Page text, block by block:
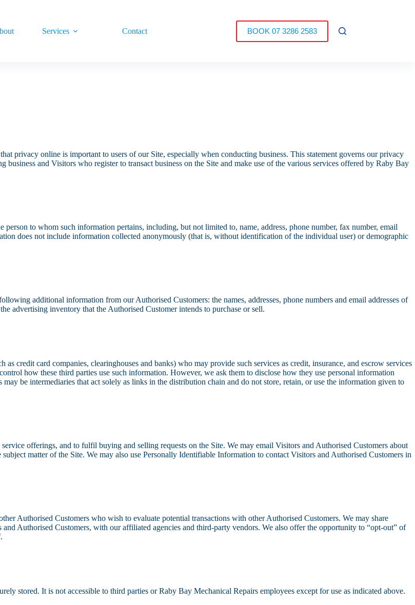
Services Contact BOOK 07 3286 2583
privacy online is important to users of our Site, especially when conducting business. This statement governs our privacy
and Visitors who register to transact business on the Site and make use of the various services offered by Raby Bay
to whom such information pertains, including, but not limited to, name, address, phone number, fax number, email
does not include information collected anonymously (that is, without identification of the individual user) or demographic
additional information from our Authorised Customers: the names, addresses, phone numbers and email addresses of
advertising inventory that the Authorised Customer intends to purchase or sell.
credit card companies, clearinghouses and banks) who may provide such services as credit, insurance, and escrow services
how these third parties use such information. However, we ask them to disclose how they use personal information
be intermediaries that act solely as links in the distribution chain and do not store, retain, or use the information given to
offerings, and to fulfil buying and selling requests on the Site. We may email Visitors and Authorised Customers about
matter of the Site. We may also use Personally Identifiable Information to contact Visitors and Authorised Customers in
Authorised Customers who wish to evaluate potential transactions with other Authorised Customers. We may share
Authorised Customers, with our affiliated agencies and third-party vendors. We also offer the opportunity to “opt-out” of
stored. It is not accessible to third parties or Raby Bay Mechanical Repairs employees except for use as indicated above.